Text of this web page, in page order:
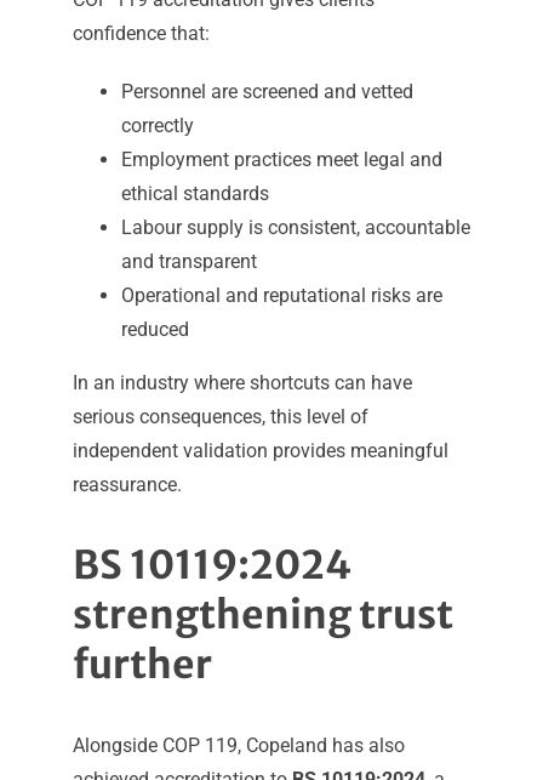
confidence that:
Personnel are screened and vetted
correctly
Employment practices meet legal and
ethical standards
Labour supply is consistent, accountable
and transparent
Operational and reputational risks are
reduced
In an industry where shortcuts can have
serious consequences, this level of
independent validation provides meaningful
reassurance.
BS 10119:2024
strengthening trust
further
Alongside COP 119, Copeland has also